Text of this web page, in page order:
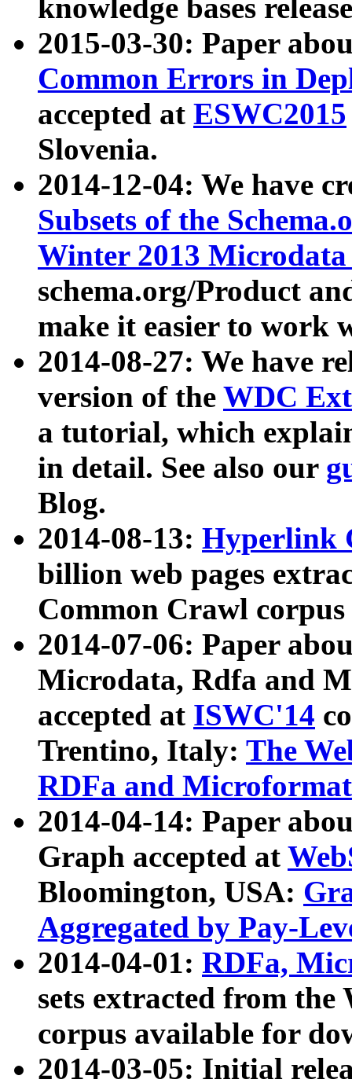
knowledge bases
2015-03-30: Paper
Common Errors in
accepted at ESWC2015
Slovenia.
2014-12-04: We have
Subsets of the
Winter 2013
schema.org/Product
make it easier to work
2014-08-27: We have
version of the WDC
a tutorial, which
in detail. See also our
Blog.
2014-08-13: Hyperlink
billion web pages
Common Crawl
2014-07-06: Paper
Microdata, Rdfa and
accepted at ISWC'14
Trentino, Italy: The
RDFa and Microformat
2014-04-14: Paper
Graph accepted at
Bloomington, USA:
Aggregated by Pay-
2014-04-01: RDFa,
sets extracted from
corpus available for
2014-03-05: Initial